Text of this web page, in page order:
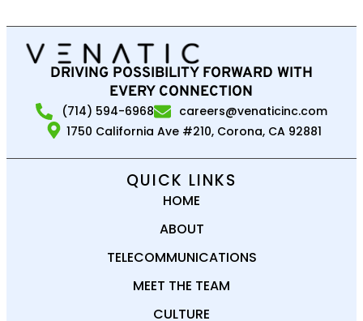
DRIVING POSSIBILITY FORWARD WITH
EVERY CONNECTION
(714) 594-6968
careers@venaticinc.com
1750 California Ave #210, Corona, CA 92881
QUICK LINKS
HOME
ABOUT
TELECOMMUNICATIONS
MEET THE TEAM
CULTURE